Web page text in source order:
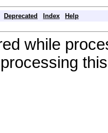
Deprecated Index Help
while